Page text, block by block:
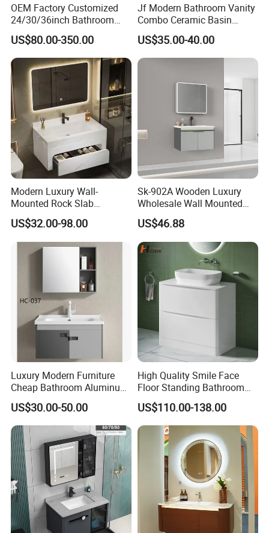
OEM Factory Customized
24/30/36inch Bathroom
Vanity Cabinets with
Single/Double/Rectangle
Washing Sink and
Corian/Marble/Quartz
Stone Solid Surface Tops
US$80.00-350.00
Jf Modern Bathroom Vanity
Combo Ceramic Basin
Cabinet
US$35.00-40.00
Modern Luxury Wall-
Mounted Rock Slab
Integrated Basin Vanity with
LED Mirror
US$32.00-98.00
Sk-902A Wooden Luxury
Wholesale Wall Mounted
Hotel Bathroom Vanity
Vanities Bath Base
Washroom Cabinet with
LED Smart Mirror
Washbasin Basin Sink
Laundry
US$46.88
Luxury Modern Furniture
Cheap Bathroom Aluminum
Cabinet with Mirror
US$30.00-50.00
High Quality Smile Face
Floor Standing Bathroom
Vanity with Ceramic Basin
US$110.00-138.00